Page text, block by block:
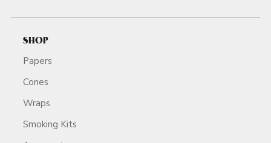
SHOP
Papers
Cones
Wraps
Smoking Kits